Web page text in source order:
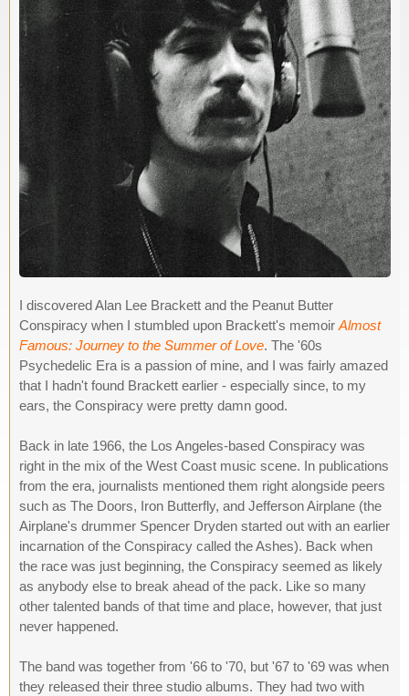
I discovered Alan Lee Brackett and the Peanut Butter
Conspiracy when I stumbled upon Brackett's memoirAlmost
Famous: Journey to the Summer of Love. The '60s
Psychedelic Era is a passion of mine, and I was fairly amazed
that I hadn't found Brackett earlier - especially since, to my
ears, the Conspiracy were pretty damn good.
Back in late 1966, the Los Angeles-based Conspiracy was
right in the mix of the West Coast music scene. In publications
from the era, journalists mentioned them right alongside peers
such as The Doors, Iron Butterfly, and Jefferson Airplane (the
Airplane's drummer Spencer Dryden started out with an earlier
incarnation of the Conspiracy called the Ashes). Back when
the race was just beginning, the Conspiracy seemed as likely
as anybody else to break ahead of the pack. Like so many
other talented bands of that time and place, however, that just
never happened.
The band was together from '66 to '70, but '67 to '69 was when
they released their three studio albums. They had two with